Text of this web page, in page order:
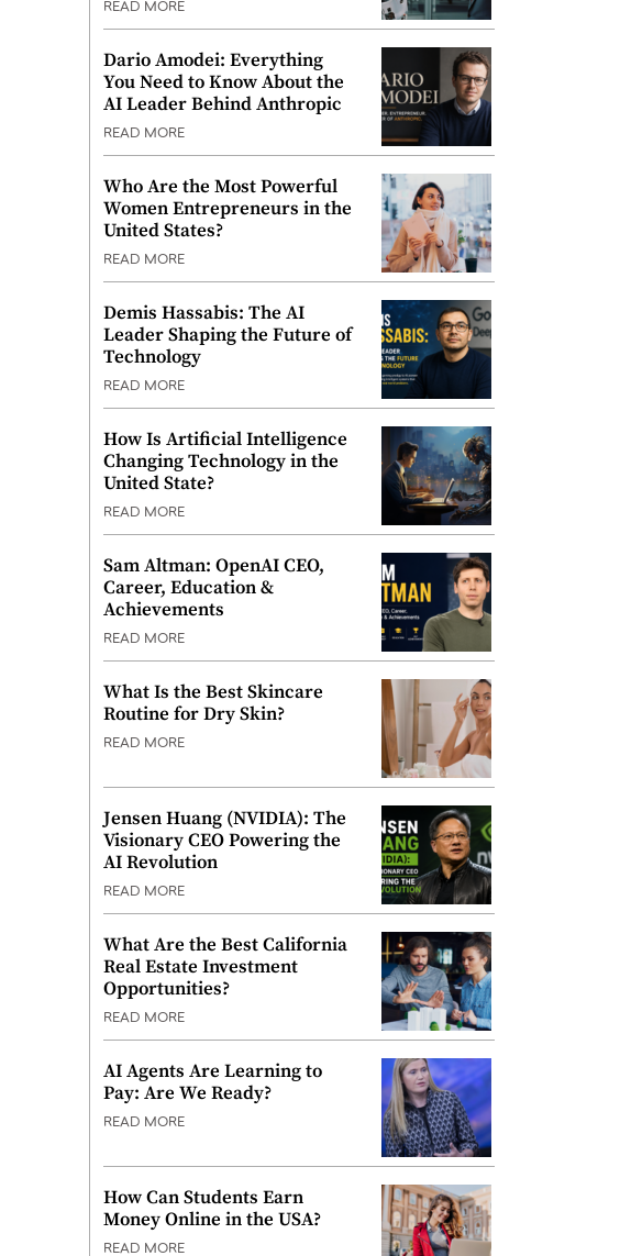
READ MORE
Dario Amodei: Everything
You Need to Know About the
AI Leader Behind Anthropic
READ MORE
Who Are the Most Powerful
Women Entrepreneurs in the
United States?
READ MORE
Demis Hassabis: The AI
Leader Shaping the Future of
Technology
READ MORE
How Is Artificial Intelligence
Changing Technology in the
United State?
READ MORE
Sam Altman: OpenAI CEO,
Career, Education &
Achievements
READ MORE
What Is the Best Skincare
Routine for Dry Skin?
READ MORE
Jensen Huang (NVIDIA): The
Visionary CEO Powering the
AI Revolution
READ MORE
What Are the Best California
Real Estate Investment
Opportunities?
READ MORE
AI Agents Are Learning to
Pay: Are We Ready?
READ MORE
How Can Students Earn
Money Online in the USA?
READ MORE